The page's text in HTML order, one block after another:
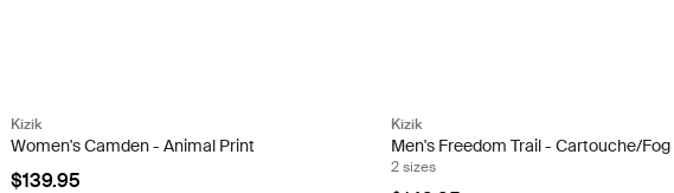
Kizik
Women's Camden - Animal Print
$139.95
Kizik
Men's Freedom Trail - Cartouche/Fog
2 sizes